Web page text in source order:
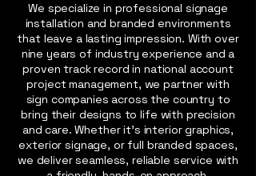
We specialize in professional signage
installation and branded environments
that leave a lasting impression. With over
nine years of industry experience and a
proven track record in national account
project management, we partner with
sign companies across the country to
bring their designs to life with precision
and care. Whether it’s interior graphics,
exterior signage, or full branded spaces,
we deliver seamless, reliable service with